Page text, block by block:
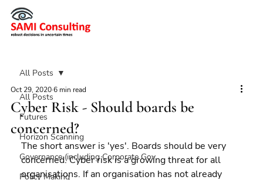
All Posts
Futures
Horizon Scanning
Governance (including Corporate Gov
Policy Making
All Posts
Cyber Risk - Should boards be
concerned?
Oct 29, 20206 min read
The short answer is 'yes'. Boards should be very
concerned. Cyber risk is a growing threat for all
organisations. If an organisation has not already